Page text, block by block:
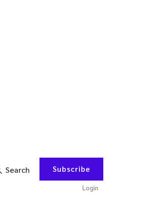
Search Subscribe
Login